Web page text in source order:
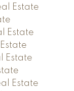
Estate
Estate
Estate
Estate